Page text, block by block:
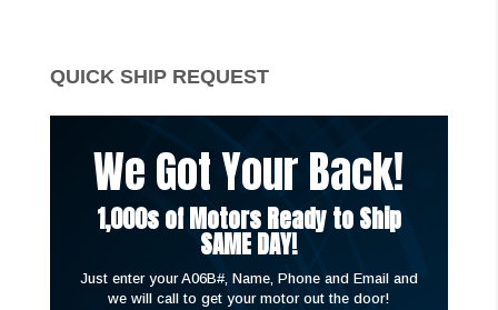
QUICK SHIP REQUEST
We Got Your Back!
1,000s of Motors Ready to Ship
SAME DAY!
Just enter your A06B#, Name, Phone and Email and
we will call to get your motor out the door!